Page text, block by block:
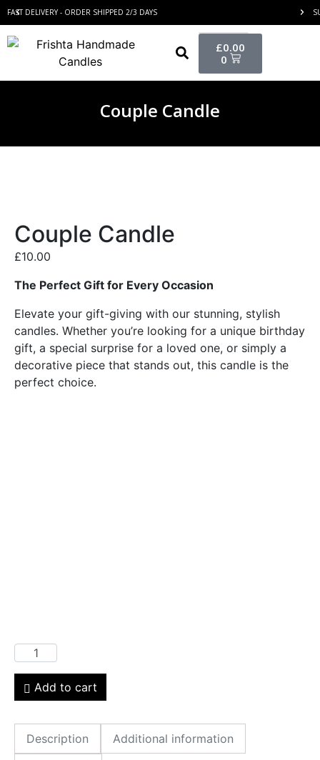
FAST DELIVERY - ORDER SHIPPED 2/3 DAYS
£0.00
0
Couple Candle
Couple Candle
£10.00
The Perfect Gift for Every Occasion
Elevate your gift-giving with our stunning, stylish
candles. Whether you’re looking for a unique birthday
gift, a special surprise for a loved one, or simply a
decorative piece that stands out, this candle is the
perfect choice.
Add to cart
Description Additional information